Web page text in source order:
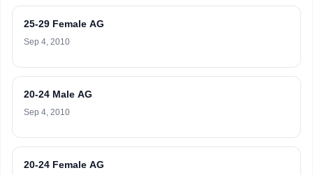
25-29 Female AG
Sep 4, 2010
20-24 Male AG
Sep 4, 2010
20-24 Female AG